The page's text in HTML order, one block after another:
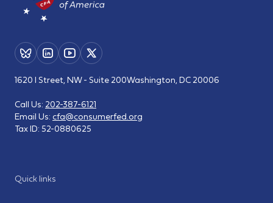
Quick links
1620 I Street, NW - Suite 200Washington, DC 20006
Call Us: 202-387-6121
Email Us: cfa@consumerfed.org
Tax ID: 52-0880625